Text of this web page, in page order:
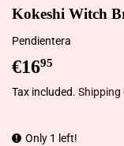
Kokeshi Witch
Pendientera
€1695
Tax included. Shipping
Only 1 left!